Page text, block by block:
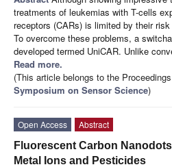
treatments of leukemias with T-cells
receptors (CARs) is limited by their
To overcome these problems, a
developed termed UniCAR. Unlike
Read more.
(This article belongs to the
Symposium on Sensor Science)
Open Access
Abstract
Fluorescent Carbon
Metal Ions and Pesticides